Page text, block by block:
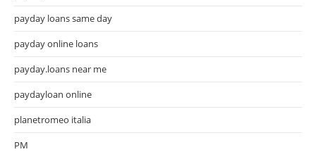
payday loans same day
payday online loans
payday.loans near me
paydayloan online
planetromeo italia
PM